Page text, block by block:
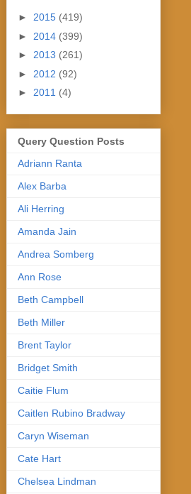
► 2015 (419)
► 2014 (399)
► 2013 (261)
► 2012 (92)
► 2011 (4)
Query Question Posts
Adriann Ranta
Alex Barba
Ali Herring
Amanda Jain
Andrea Somberg
Ann Rose
Beth Campbell
Beth Miller
Brent Taylor
Bridget Smith
Caitie Flum
Caitlen Rubino Bradway
Caryn Wiseman
Cate Hart
Chelsea Lindman